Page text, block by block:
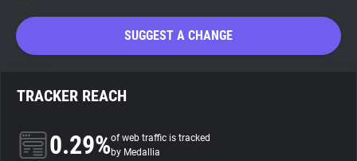
Search
About
SUGGEST A CHANGE
TRACKER REACH
0.29%of web traffic is tracked
by Medallia